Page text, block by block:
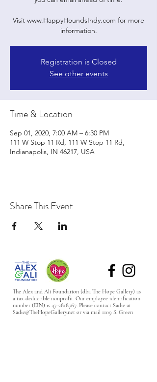
Visit www.HappyHoundsIndy.com for more
information.
Registration is Closed
See other events
Time & Location
Sep 01, 2020, 7:00 AM – 6:30 PM
111 W Stop 11 Rd, 111 W Stop 11 Rd,
Indianapolis, IN 46217, USA
Share This Event
The Alex and Ali Foundation (dba The Hope Gallery) as
a tax-deductible nonprofit. Our employee identification
number (EIN) is 47-2818767. Please contact Sadie at
Sadie@TheHopeGallery.net or via mail 1109 S. Green